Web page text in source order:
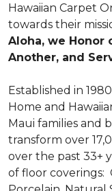
Hawaiian Carpet
towards their
Aloha, we Honor
Another, and
Established in
Home and
Maui families and
transform over
over the past 33+
of floor coverings: